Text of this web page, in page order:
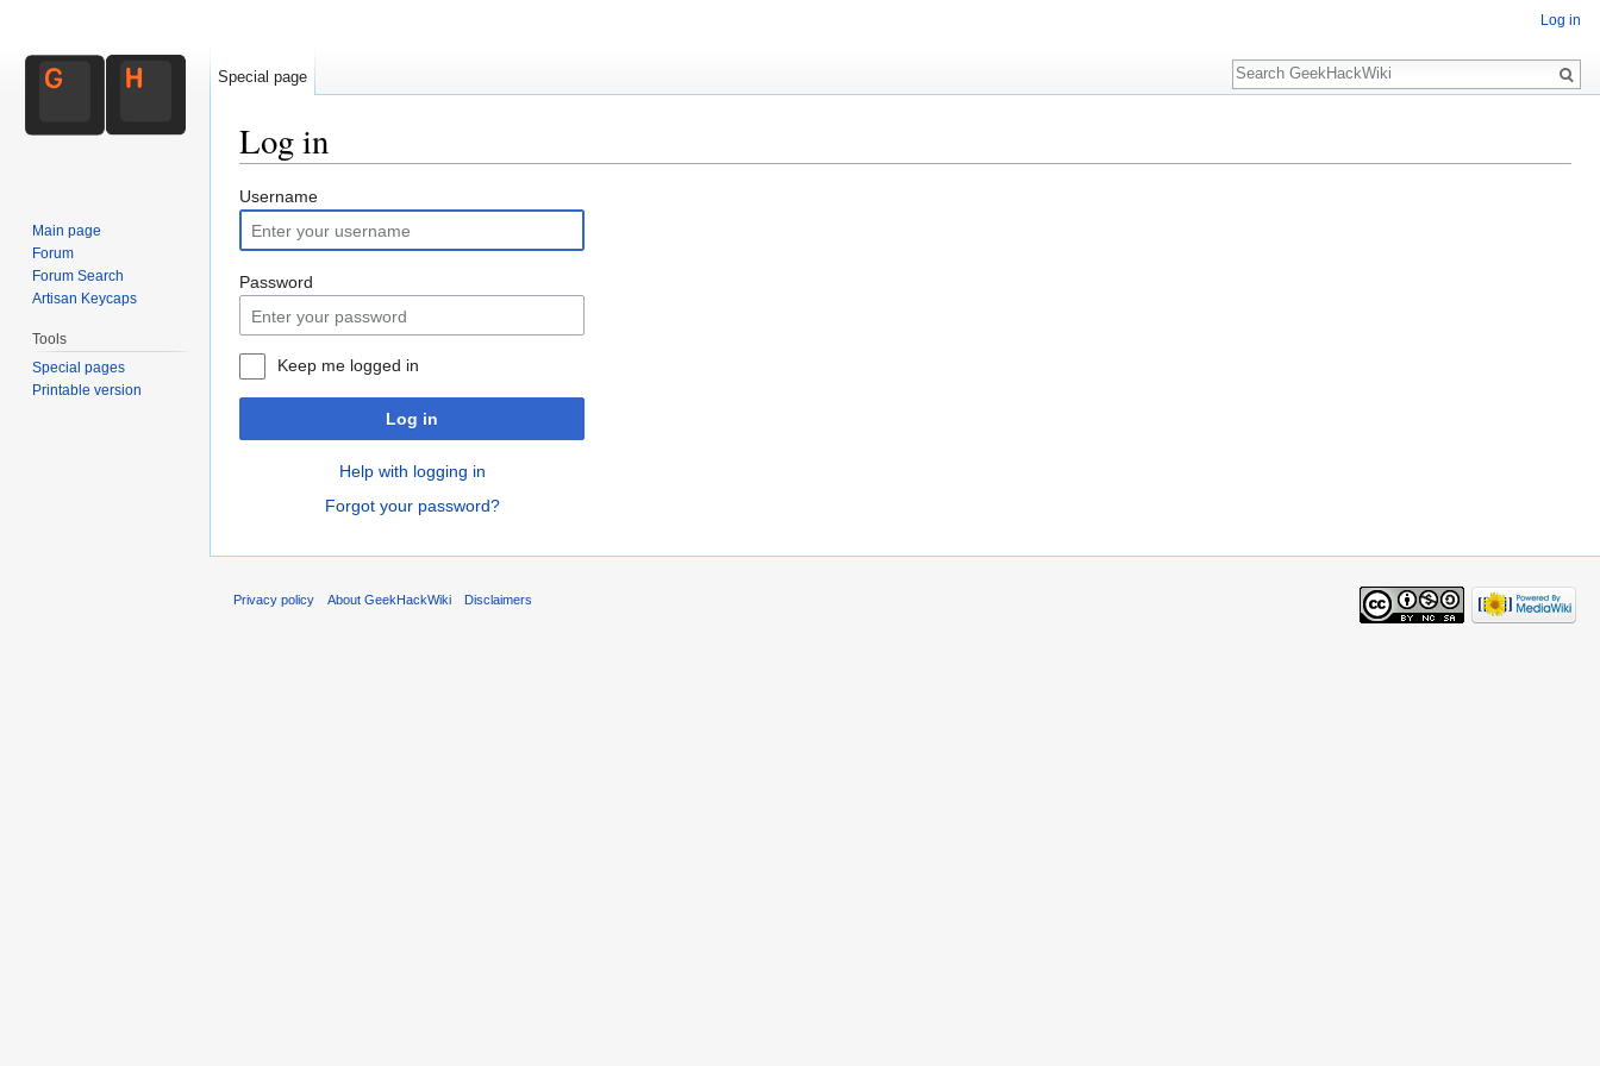
Log in
Username
Password
Keep me logged in
Log in
Help with logging in
Forgot your password?
Log in
Special page
Search
Main page
Forum
Forum Search
Artisan Keycaps
Tools
Special pages
Printable version
Privacy policy About GeekHackWiki Disclaimers